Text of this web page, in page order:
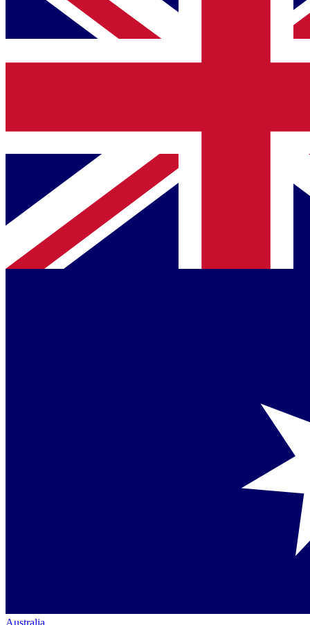
Australia